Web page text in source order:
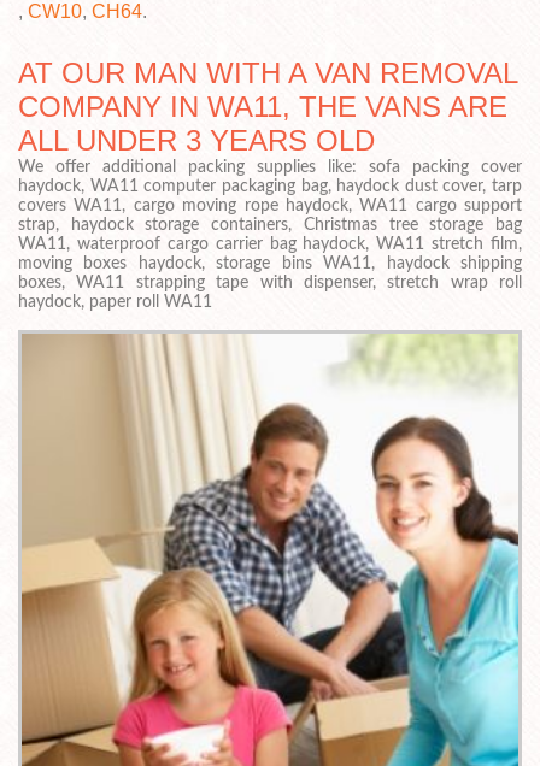
, CW10, CH64.
AT OUR MAN WITH A VAN REMOVAL
COMPANY IN WA11, THE VANS ARE
ALL UNDER 3 YEARS OLD
We offer additional packing supplies like: sofa packing cover
haydock, WA11 computer packaging bag, haydock dust cover, tarp
covers WA11, cargo moving rope haydock, WA11 cargo support
strap, haydock storage containers, Christmas tree storage bag
WA11, waterproof cargo carrier bag haydock, WA11 stretch film,
moving boxes haydock, storage bins WA11, haydock shipping
boxes, WA11 strapping tape with dispenser, stretch wrap roll
haydock, paper roll WA11